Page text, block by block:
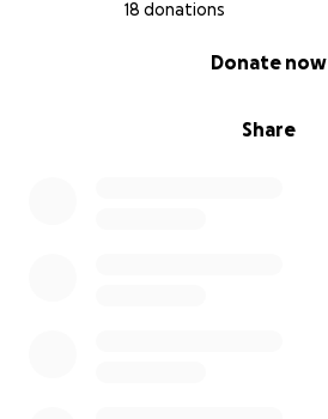
18 donations
Share
Donate now